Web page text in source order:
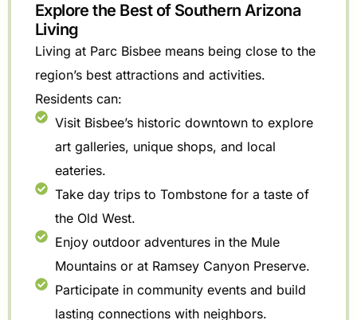
Explore the Best of Southern Arizona
Living
Living at Parc Bisbee means being close to the
region’s best attractions and activities.
Residents can:
Visit Bisbee’s historic downtown to explore
art galleries, unique shops, and local
eateries.
Take day trips to Tombstone for a taste of
the Old West.
Enjoy outdoor adventures in the Mule
Mountains or at Ramsey Canyon Preserve.
Participate in community events and build
lasting connections with neighbors.